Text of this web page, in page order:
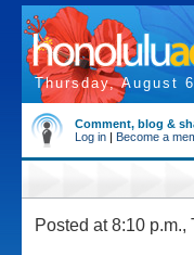
Thursday, August
Comment, blog &
Log in | Become a
Posted at 8:10 p.m.,